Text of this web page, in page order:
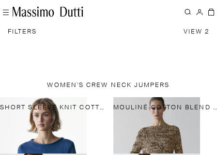
FILTERS VIEW 2
WOMEN'S CREW NECK JUMPERS
SHORT SLEEVE KNIT COTTON BLEND SWEATER MOULINÉ COTTON BLEND KNIT SWEATER